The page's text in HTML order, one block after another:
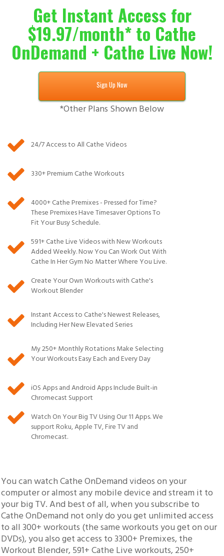
24/7 Access to All Cathe Videos
330+ Premium Cathe Workouts
4000+ Cathe Premixes - Pressed for Time?
These Premixes Have Timesaver Options To
Fit Your Busy Schedule.
591+ Cathe Live Videos with New Workouts
Added Weekly. Now You Can Work Out With
Cathe In Her Gym No Matter Where You Live.
Create Your Own Workouts with Cathe's
Workout Blender
Instant Access to Cathe's Newest Releases,
Including Her New Elevated Series
My250+ Monthly Rotations Make Selecting
Your Workouts Easy Each and Every Day
iOS Apps and Android Apps Include Built-in
Chromecast Support
Watch On Your Big TV Using Our 11 Apps. We
support Roku, Apple TV, Fire TV and
Chromecast.
Get Instant Access for
$19.97/month* to Cathe
OnDemand + Cathe Live Now!
Sign Up Now
*Other Plans Shown Below
You can watch Cathe OnDemand videos on your
computer or almost any mobile device and stream it to
your big TV. And best of all, when you subscribe to
Cathe OnDemand not only do you get unlimited access
to all 300+ workouts (the same workouts you get on our
DVDs), you also get access to 3300+ Premixes, the
Workout Blender, 591+ Cathe Live workouts, 250+